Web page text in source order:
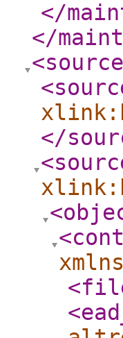
</
</
</
xmlns